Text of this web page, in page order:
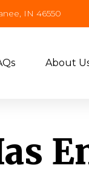
IN 46550
About